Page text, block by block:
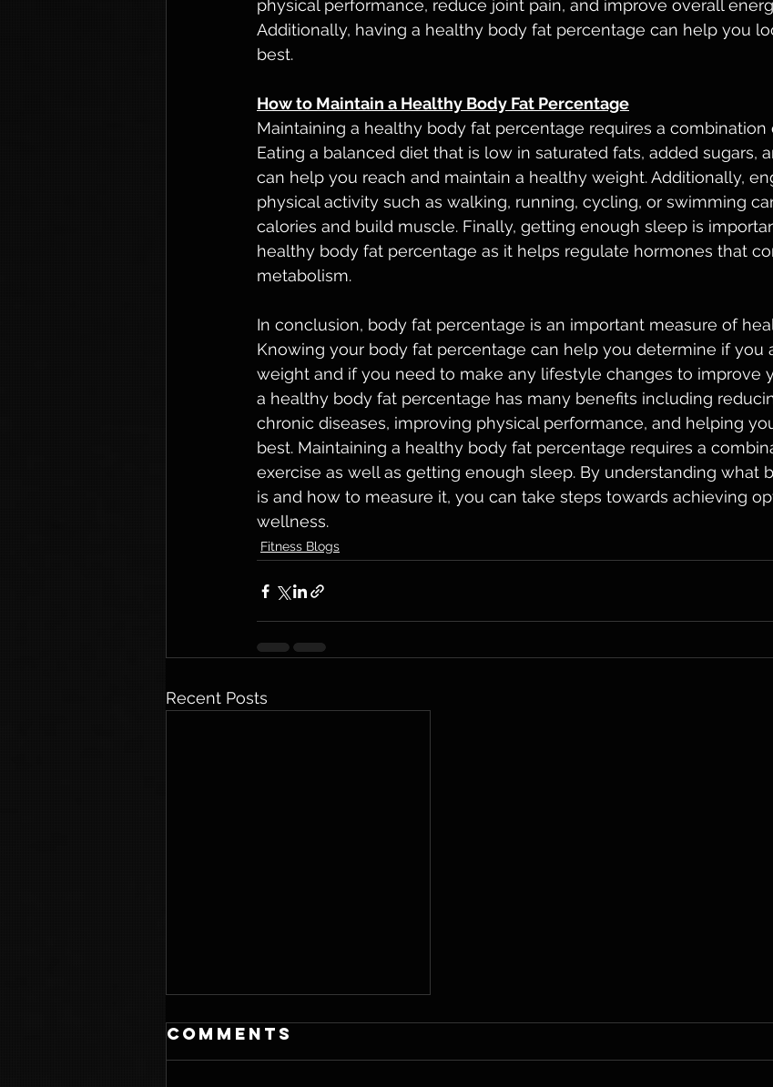
physical performance, reduce joint pain, and improve overall
Additionally, having a healthy body fat percentage can help you
best.
How to Maintain a Healthy Body Fat Percentage
Maintaining a healthy body fat percentage requires a combination
Eating a balanced diet that is low in saturated fats, added sugars,
can help you reach and maintain a healthy weight. Additionally,
physical activity such as walking, running, cycling, or swimming
calories and build muscle. Finally, getting enough sleep is
healthy body fat percentage as it helps regulate hormones that
metabolism.
In conclusion, body fat percentage is an important measure of
Knowing your body fat percentage can help you determine if you
weight and if you need to make any lifestyle changes to improve
a healthy body fat percentage has many benefits including
chronic diseases, improving physical performance, and helping
best. Maintaining a healthy body fat percentage requires a
exercise as well as getting enough sleep. By understanding what
is and how to measure it, you can take steps towards achieving
wellness.
Fitness Blogs
Recent Posts
Comments